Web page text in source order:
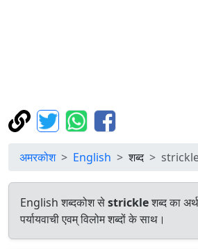
अमरकोश English शब्द
English शब्दकोश सेstrickleशब्द का
पर्यायवाची एवम् विलोम शब्दों के साथ।